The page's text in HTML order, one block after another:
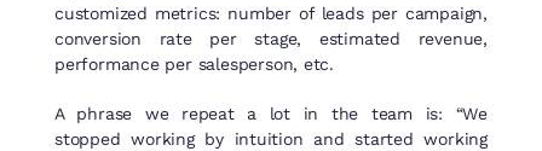
customized metrics: number of leads per campaign,
conversion rate per stage, estimated revenue,
performance per salesperson, etc.
A phrase we repeat a lot in the team is: “We
stopped working by intuition and started working